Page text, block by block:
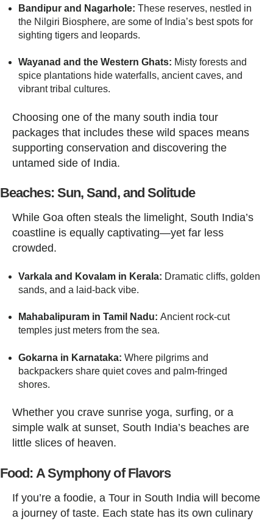
Bandipur and Nagarhole: These reserves, nestled in
the Nilgiri Biosphere, are some of India’s best spots for
sighting tigers and leopards.
Wayanad and the Western Ghats: Misty forests and
spice plantations hide waterfalls, ancient caves, and
vibrant tribal cultures.
Choosing one of the many south india tour
packages that includes these wild spaces means
supporting conservation and discovering the
untamed side of India.
Beaches: Sun, Sand, and Solitude
While Goa often steals the limelight, South India’s
coastline is equally captivating—yet far less
crowded.
Varkala and Kovalam in Kerala: Dramatic cliffs, golden
sands, and a laid-back vibe.
Mahabalipuram in Tamil Nadu: Ancient rock-cut
temples just meters from the sea.
Gokarna in Karnataka: Where pilgrims and
backpackers share quiet coves and palm-fringed
shores.
Whether you crave sunrise yoga, surfing, or a
simple walk at sunset, South India’s beaches are
little slices of heaven.
Food: A Symphony of Flavors
If you’re a foodie, a Tour in South India will become
a journey of taste. Each state has its own culinary